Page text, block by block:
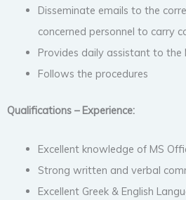
Disseminate emails to the
concerned personnel to carry
Provides daily assistant to the
Follows the procedures
Qualifications – Experience:
Excellent knowledge of MS
Strong written and verbal
Excellent Greek & English